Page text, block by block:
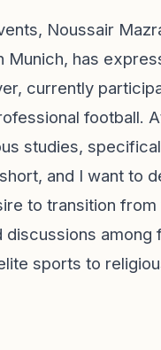
Noussair
Munich, has
currently
football.
studies,
and I want to
to transition
sports to